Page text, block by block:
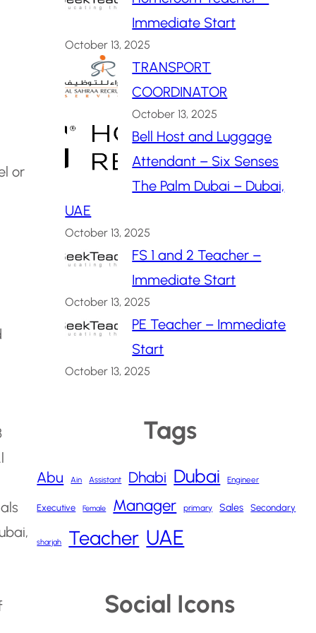
or
Immediate Start
October 13, 2025
TRANSPORT
COORDINATOR
October 13, 2025
Bell Host and Luggage
Attendant – Six Senses
The Palm Dubai – Dubai,
UAE
October 13, 2025
FS 1 and 2 Teacher –
Immediate Start
October 13, 2025
PE Teacher – Immediate
Start
October 13, 2025
Tags
Abu Ain Assistant Dhabi Dubai Engineer
Executive Female Manager primary Sales Secondary
sharjah Teacher UAE
Social Icons